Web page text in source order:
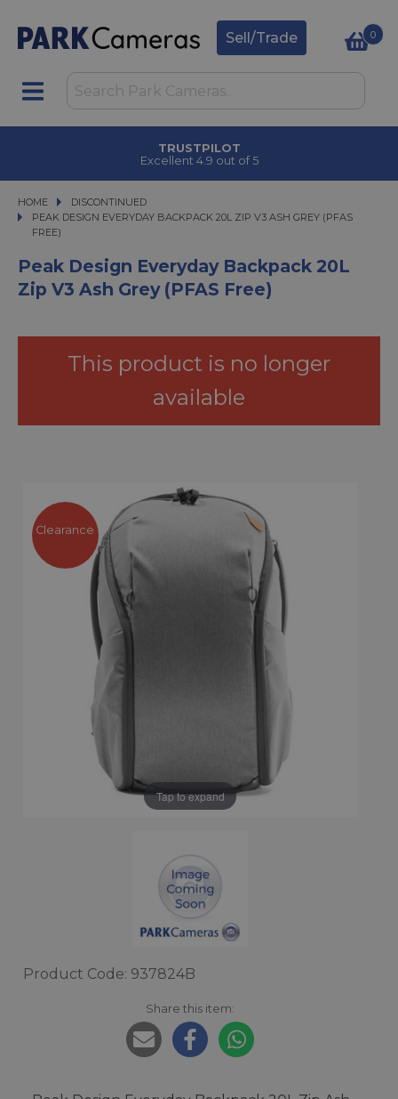
Sell/Trade 0
TRUSTPILOT
Excellent 4.9 out of 5
HOME
DISCONTINUED
PEAK DESIGN EVERYDAY BACKPACK 20L ZIP V3 ASH GREY (PFAS FREE)
PEAK DESIGN EVERYDAY BACKPACK 20L ZIP V3 ASH GREY (PFAS
FREE)
Peak Design Everyday Backpack 20L
Zip V3 Ash Grey (PFAS Free)
This product is no longer
available
Tap to expand
Clearance
Product Code: 937824B
Share this item: